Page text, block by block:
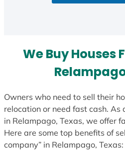
We Buy Houses
Owners who need to sell their
relocation or need fast cash. As
in Relampago, Texas, we offer
Here are some top benefits of
company” in Relampago, Texas: